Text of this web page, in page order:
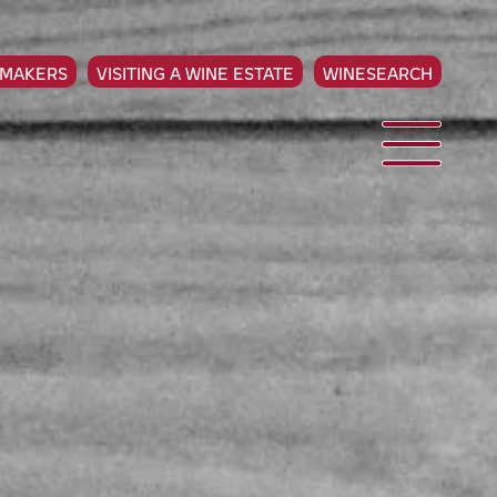
VISITING A WINE ESTATE WINESEARCH